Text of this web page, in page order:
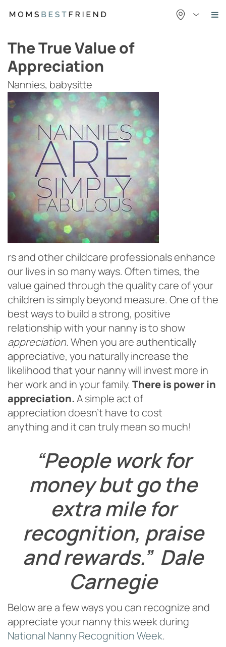
The True Value of
Appreciation
Nannies, babysitte
rs and other childcare professionals enhance
our lives in so many ways. Often times, the
value gained through the quality care of your
children is simply beyond measure. One of the
best ways to build a strong, positive
relationship with your nanny is to show
appreciation.When you are authentically
appreciative, you naturally increase the
likelihood that your nanny will invest more in
her work and in your family. There is power in
appreciation.A simple act of
appreciation doesn’t have to cost
anything and it can truly mean so much!
“People work for
money but go the
extra mile for
recognition, praise
and rewards.” Dale
Carnegie
Below are a few ways you can recognize and
appreciate your nanny this week during
National Nanny Recognition Week.